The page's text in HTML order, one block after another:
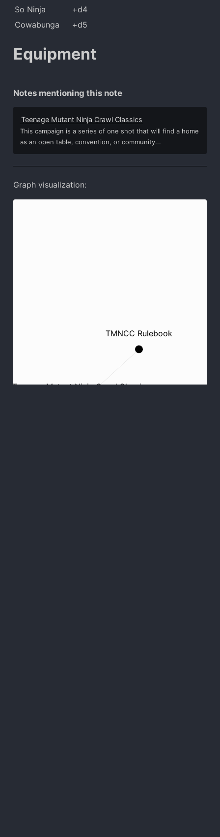
So Ninja
+d4
Cowabunga
+d5
Equipment
Notes mentioning this note
Teenage Mutant Ninja Crawl Classics
This campaign is a series of one shot that will find a home
as an open table, convention, or community...
Graph visualization:
TMNCC Rulebook
Teenage Mutant Ninja Crawl Classics